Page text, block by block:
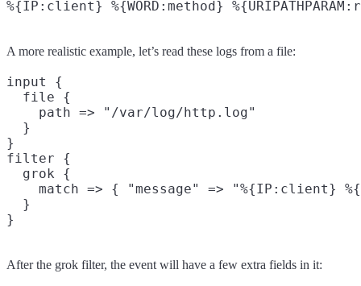
A more realistic example, let’s read these logs from a file:
input {
  file {
    path => "/var/log/http.log"
  }
}
filter {
  grok {
match => { "message" => "%{IP:client}
  }
After the grok filter, the event will have a few extra fields in it: